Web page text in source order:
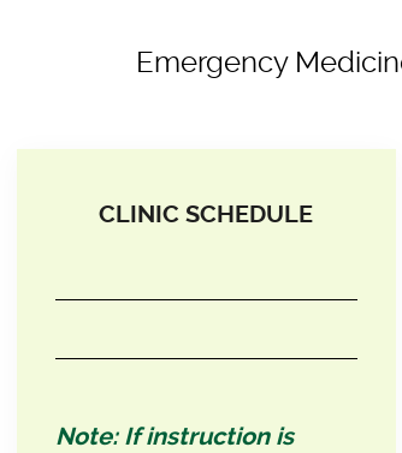
Emergency
CLINIC SCHEDULE
Note: If instruction is